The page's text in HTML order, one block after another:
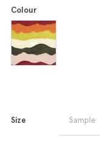
Colour
Size